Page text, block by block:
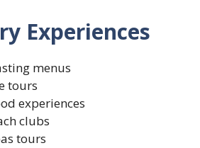
Experiences
menus
tours
experiences
clubs
tours